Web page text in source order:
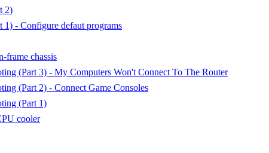
2)
- Configure defaut programs
frame chassis
(Part 3) - My Computers Won't Connect To The Router
(Part 2) - Connect Game Consoles
(Part 1)
cooler